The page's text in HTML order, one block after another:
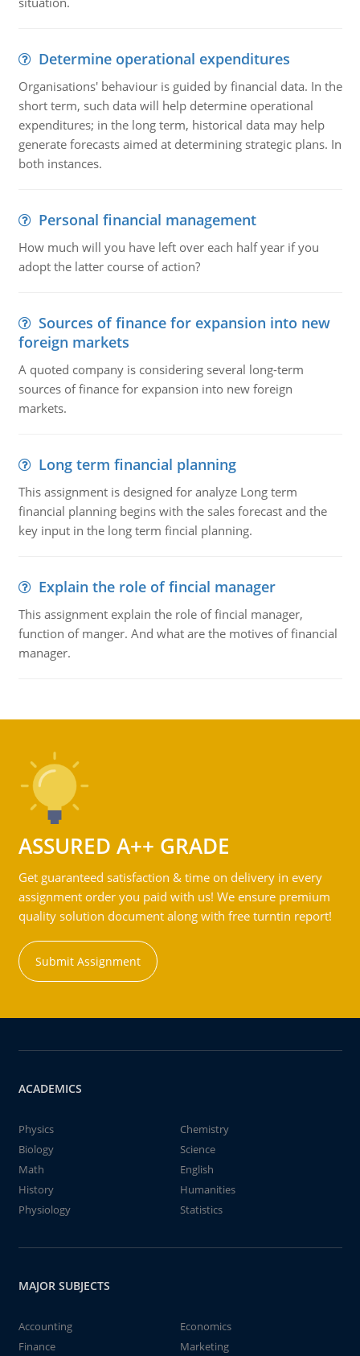
Determine operational expenditures
Organisations' behaviour is guided by financial data. In the
short term, such data will help determine operational
expenditures; in the long term, historical data may help
generate forecasts aimed at determining strategic plans. In
both instances.
Personal financial management
How much will you have left over each half year if you
adopt the latter course of action?
Sources of finance for expansion into new
foreign markets
A quoted company is considering several long-term
sources of finance for expansion into new foreign
markets.
Long term financial planning
This assignment is designed for analyze Long term
financial planning begins with the sales forecast and the
key input in the long term fincial planning.
Explain the role of fincial manager
This assignment explain the role of fincial manager,
function of manger. And what are the motives of financial
manager.
ASSURED A++ GRADE
Get guaranteed satisfaction & time on delivery in every
assignment order you paid with us! We ensure premium
quality solution document along with free turntin report!
Submit Assignment
ACADEMICS
Physics
Chemistry
Biology
Science
Math
English
History
Humanities
Physiology
Statistics
MAJOR SUBJECTS
Accounting
Economics
Finance
Marketing